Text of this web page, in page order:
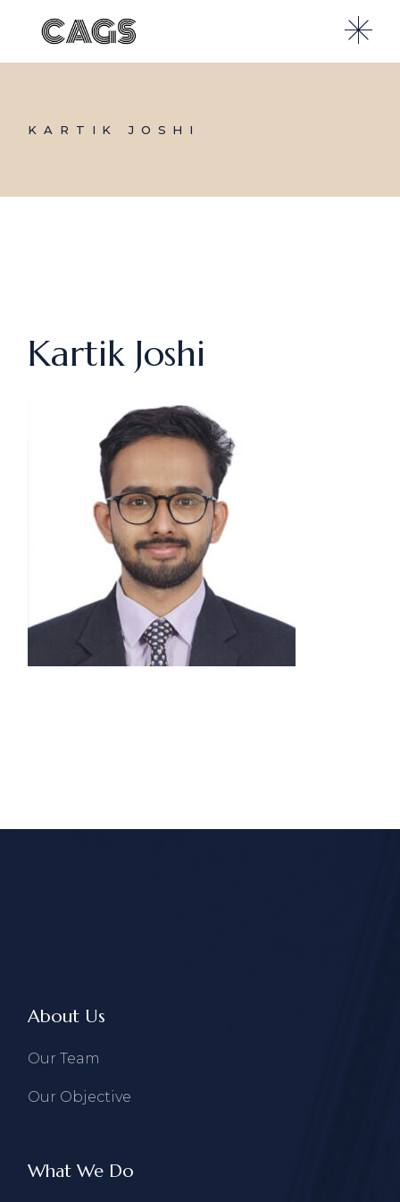
content
KARTIK JOSHI
Kartik Joshi
About Us
Our Team
Our Objective
What We Do